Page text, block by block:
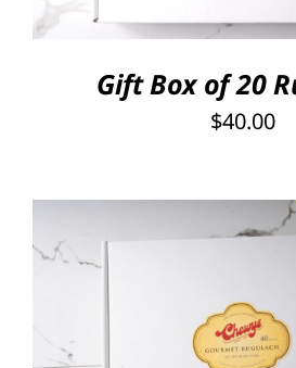
Gift Box of 20
$40.00
SELECT OPTIONS
DETAILS